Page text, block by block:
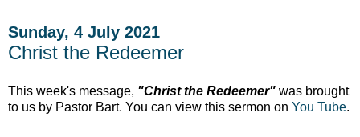
Sunday, 4 July 2021
Christ the Redeemer
This week's message, "Christ the Redeemer" was brought
to us by Pastor Bart. You can view this sermon on You Tube.